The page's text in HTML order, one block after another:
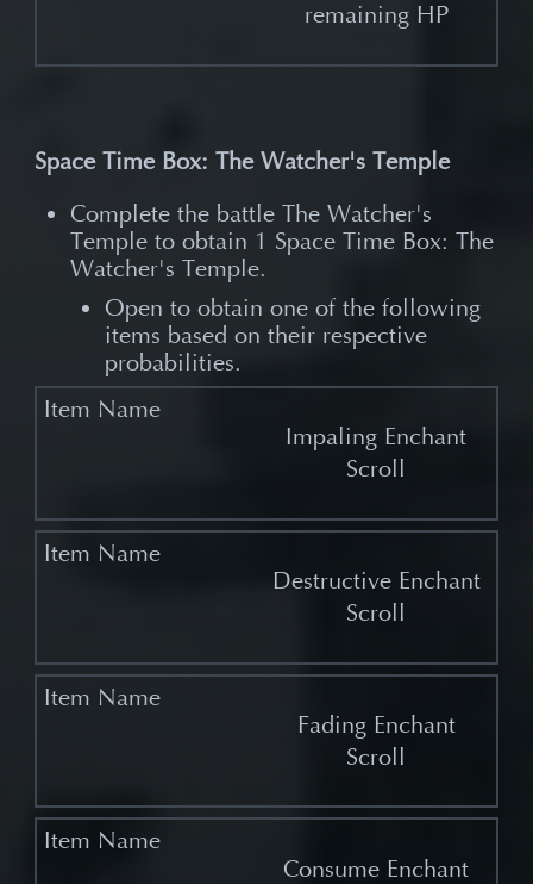
remaining HP
Space Time Box: The Watcher's Temple
Complete the battle The Watcher's
Temple to obtain 1 Space Time Box: The
Watcher's Temple.​
Open to obtain one of the following
items based on their respective
probabilities.
Impaling Enchant
Scroll
Destructive Enchant
Scroll
Fading Enchant
Scroll
Consume Enchant